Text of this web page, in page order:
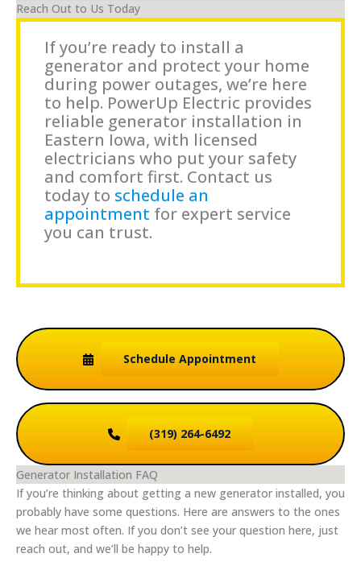
Reach Out to Us Today
If you’re ready to install a
generator and protect your home
during power outages, we’re here
to help. PowerUp Electric provides
reliable generator installation in
Eastern Iowa, with licensed
electricians who put your safety
and comfort first. Contact us
today to schedule an
appointment for expert service
you can trust.
Schedule Appointment
(319) 264-6492
Generator Installation FAQ
If you’re thinking about getting a new generator installed, you
probably have some questions. Here are answers to the ones
we hear most often. If you don’t see your question here, just
reach out, and we’ll be happy to help.